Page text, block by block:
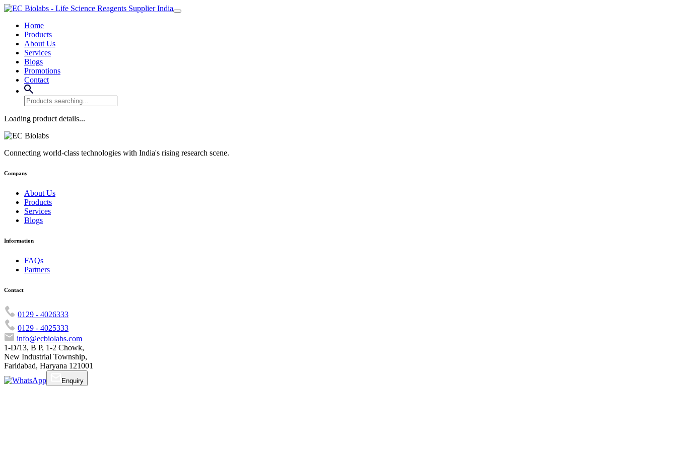
Home
Products
About Us
Services
Blogs
Promotions
Contact
Loading product details...
Connecting world-class technologies with India's rising research scene.
Company
About Us
Products
Services
Blogs
Information
FAQs
Partners
Contact
0129 - 4026333
0129 - 4025333
info@ecbiolabs.com
1-D/13, B P, 1-2 Chowk,
New Industrial Township,
Faridabad, Haryana 121001
Enquiry